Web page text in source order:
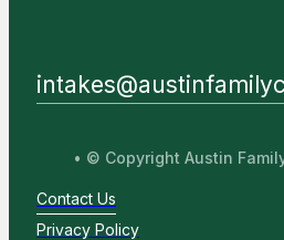
• © Copyright Austin
Contact Us
Privacy Policy